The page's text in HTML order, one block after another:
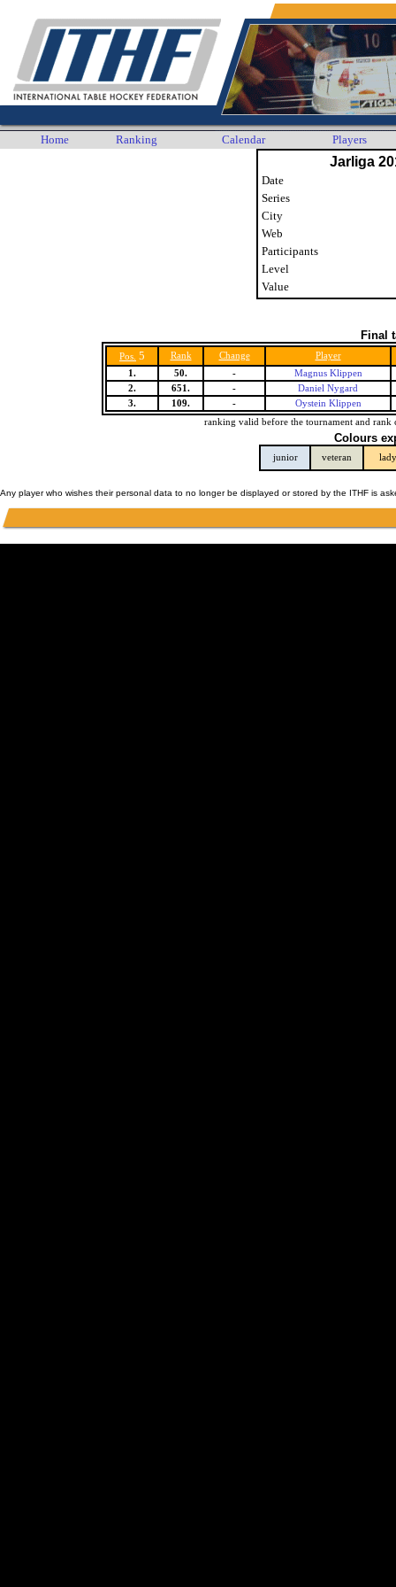
Home Ranking Calendar Players
Jarliga
Date
Series
City
Web
Participants
Level
Value
Final
Pos. 5 Rank Change
Player
1.
50. -
Magnus Klippen
2.
651. -
Daniel Nygard
3.
109. -
Oystein Klippen
ranking valid before the tournament and rank
Colours
junior veteran lady
Any player who wishes their personal data to no longer be displayed or stored by the ITHF is